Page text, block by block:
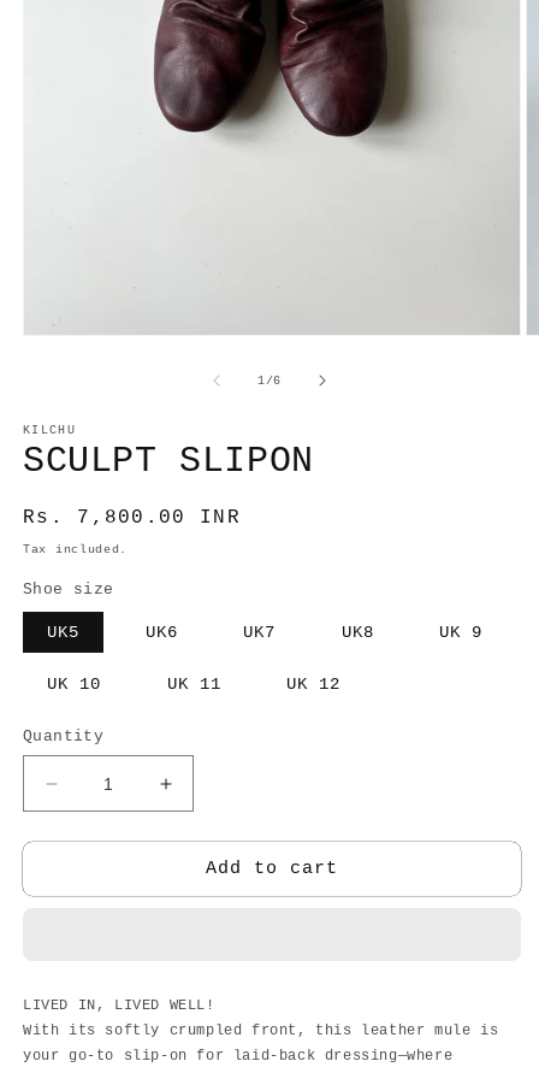
1/of
6
KILCHU
SCULPT SLIPON
Regular
price
Rs. 7,800.00 INR
Tax included.
Shoe size
UK5 UK6 UK7 UK8 UK 9
UK 10 UK 11 UK 12
Quantity
Decrease
quantity
for
SLIPON
Increase
quantity
for
SCULPT
SLIPON
Add to cart
LIVED IN, LIVED WELL!
With its softly crumpled front, this leather mule is
your go-to slip-on for laid-back dressing—where